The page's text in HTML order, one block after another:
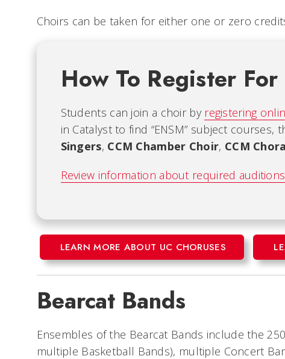
Choirs can be taken for either one or zero
How To Register
Students can join a choir by registering
in Catalyst to find “ENSM” subject courses,
Singers, CCM Chamber Choir, CCM
Review information about required
LEARN MORE ABOUT UC CHORUSES
Bearcat Bands
Ensembles of the Bearcat Bands include the
multiple Basketball Bands), multiple Concert